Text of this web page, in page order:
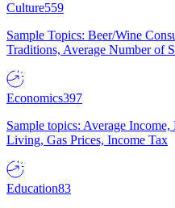
Culture559
Sample Topics: Beer/Wine
Traditions, Average Number of
Economics397
Sample topics: Average
Living, Gas Prices, Income Tax
Education83